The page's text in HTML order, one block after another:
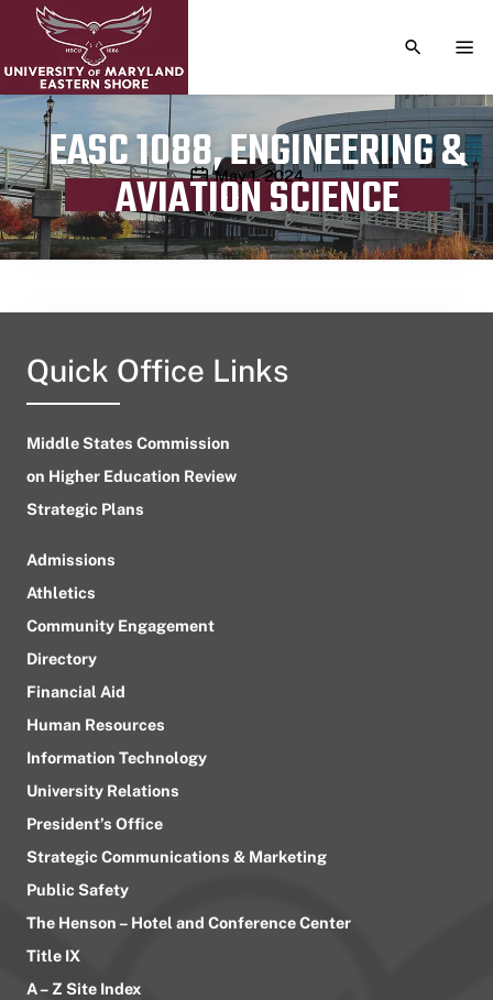
TOGGLE
EASC 1088, ENGINEERING &
AVIATION SCIENCE
Publication date
May 1, 2024
Quick Office Links
Middle States Commission
on Higher Education Review
Strategic Plans
Admissions
Athletics
Community Engagement
Directory
Financial Aid
Human Resources
Information Technology
University Relations
President’s Office
Strategic Communications & Marketing
Public Safety
The Henson – Hotel and Conference Center
Title IX
A – Z Site Index